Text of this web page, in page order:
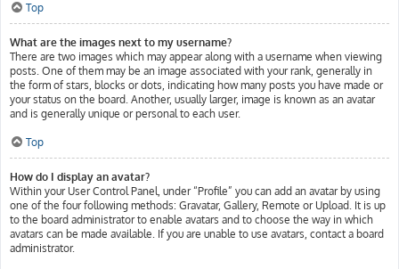
Top
What are the images next to my username?
There are two images which may appear along with a username when viewing
posts. One of them may be an image associated with your rank, generally in
the form of stars, blocks or dots, indicating how many posts you have made or
your status on the board. Another, usually larger, image is known as an avatar
and is generally unique or personal to each user.
Top
How do I display an avatar?
Within your User Control Panel, under “Profile” you can add an avatar by using
one of the four following methods: Gravatar, Gallery, Remote or Upload. It is up
to the board administrator to enable avatars and to choose the way in which
avatars can be made available. If you are unable to use avatars, contact a board
administrator.